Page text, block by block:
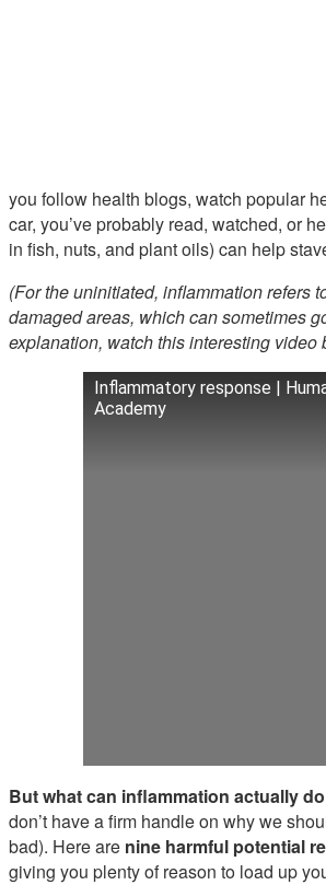
you follow health blogs, watch popular
car, you’ve probably read, watched, or
in fish, nuts, and plant oils) can help
(For the uninitiated, inflammation refers
damaged areas, which can sometimes
explanation, watch this interesting video
Inflammatory response |
Academy
But what can inflammation actually
don’t have a firm handle on why we
bad). Here are nine harmful potential
giving you plenty of reason to load up